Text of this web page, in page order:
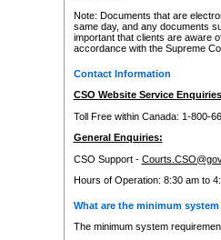
Note: Documents that are
same day, and any documents
important that clients are aware
accordance with the Supreme
Contact Information
CSO Website Service
Toll Free within Canada: 1-800-
General Enquiries:
CSO Support -
Hours of Operation: 8:30 am to
What are the minimum
The minimum system